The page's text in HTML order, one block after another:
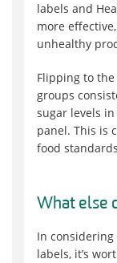
labels and
more
unhealthy
Flipping to
groups
sugar levels
panel. This is
food
What else
In
labels, it’s